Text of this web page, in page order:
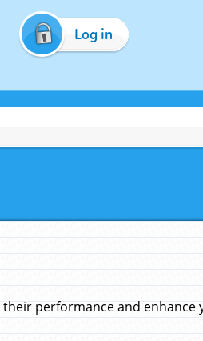
Log in
performance and enhance